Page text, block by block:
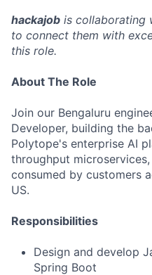
hackajob is collaborating
to connect them with
this role.
About The Role
Join our Bengaluru
Developer, building the
Polytope's enterprise AI
throughput
consumed by customers
US.
Responsibilities
Design and develop
Spring Boot